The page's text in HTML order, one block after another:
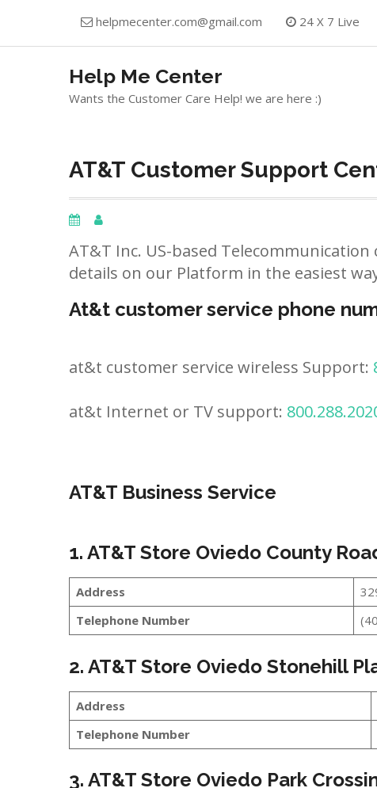
helpmecenter.com@gmail.com
24 X 7 Live
Help Me Center
Wants the Customer Care Help! we are here :)
AT&T Customer Support
AT&T Inc. US-based
details on our Platform in the easiest
At&t customer service phone
at&t customer service wireless Support:
at&t Internet or TV support:
AT&T Business Service
1. AT&T Store Oviedo County
Address
Telephone Number
2. AT&T Store Oviedo Stonehill
Address
Telephone Number
3. AT&T Store Oviedo Park